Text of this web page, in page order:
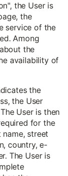
the User is
the
service of the
Among
the
availability of
the
the User
User is then
for the
street
country, e-
The User is